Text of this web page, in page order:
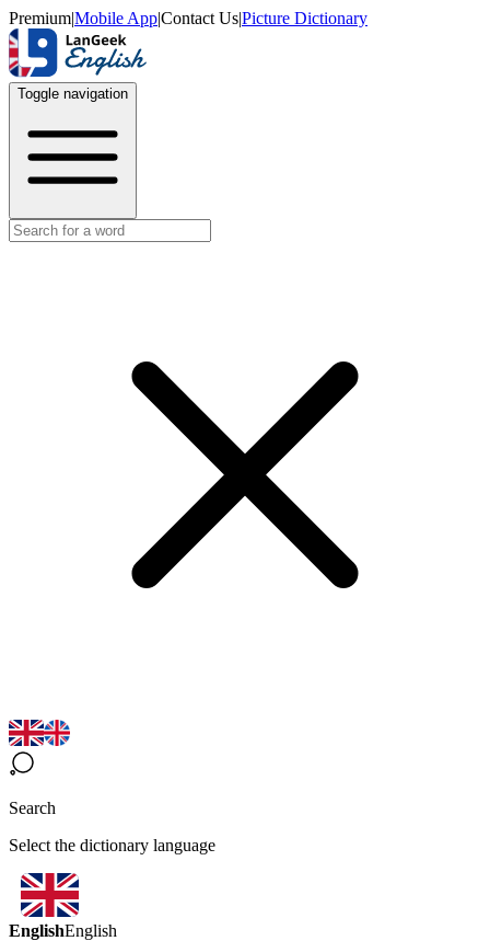
Premium|Mobile App|Contact Us|Picture Dictionary
Toggle navigation
Search
Select the dictionary language
EnglishEnglish